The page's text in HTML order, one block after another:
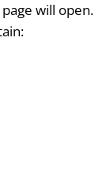
will open.